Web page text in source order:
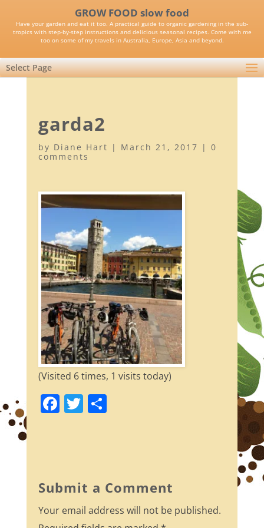
GROW FOOD slow food
Have your garden and eat it too. A practical guide to organic gardening in the sub-
tropics with step-by-step instructions and delicious seasonal recipes. Come with me
too on some of my travels in Australia, Europe, Asia and beyond.
Select Page
garda2
by Diane Hart | March 21, 2017 | 0
comments
(Visited 6 times, 1 visits today)
F
b
o
o
T S
Submit a Comment
Your email address will not be published.